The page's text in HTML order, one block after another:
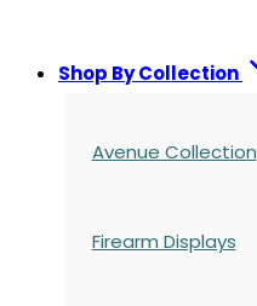
Shop By Collection
Avenue Collection
Firearm Displays